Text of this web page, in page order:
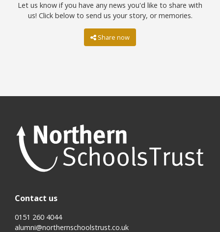
Let us know if you have any news you'd like to share with
us! Click below to send us your story, or memories.
Share now
Contact us
0151 260 4044
alumni@northernschoolstrust.co.uk